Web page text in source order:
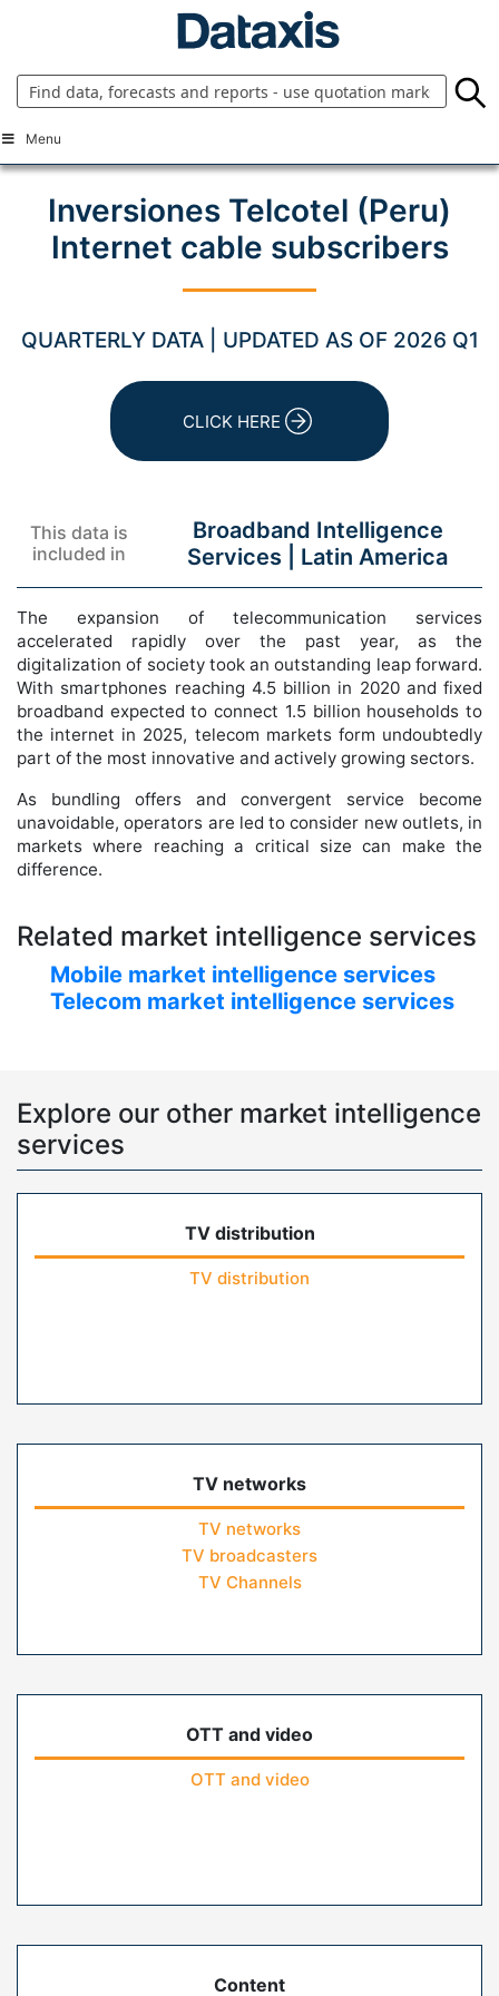
Menu
Inversiones Telcotel (Peru)
Internet cable subscribers
QUARTERLY DATA | UPDATED AS OF 2026 Q1
CLICK HERE
This data is
included in
Broadband Intelligence
Services | Latin America
The expansion of telecommunication services
accelerated rapidly over the past year, as the
digitalization of society took an outstanding leap forward.
With smartphones reaching 4.5 billion in 2020 and fixed
broadband expected to connect 1.5 billion households to
the internet in 2025, telecom markets form undoubtedly
part of the most innovative and actively growing sectors.
As bundling offers and convergent service become
unavoidable, operators are led to consider new outlets, in
markets where reaching a critical size can make the
difference.
Related market intelligence services
Mobile market intelligence services
Telecom market intelligence services
Explore our other market intelligence
services
TV distribution
TV distribution
TV networks
TV networks
TV broadcasters
TV Channels
OTT and video
OTT and video
Content